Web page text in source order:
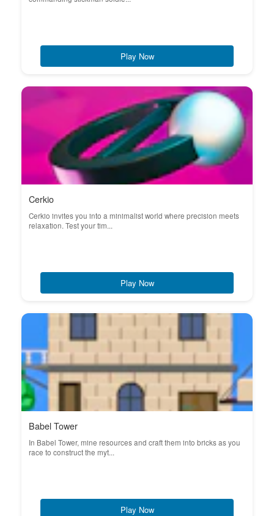
Play Now
Cerkio
Cerkio invites you into a minimalist world where precision meets
relaxation. Test your tim...
Play Now
Babel Tower
In Babel Tower, mine resources and craft them into bricks as you
race to construct the myt...
Play Now